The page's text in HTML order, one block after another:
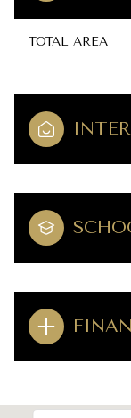
TOTAL AREA